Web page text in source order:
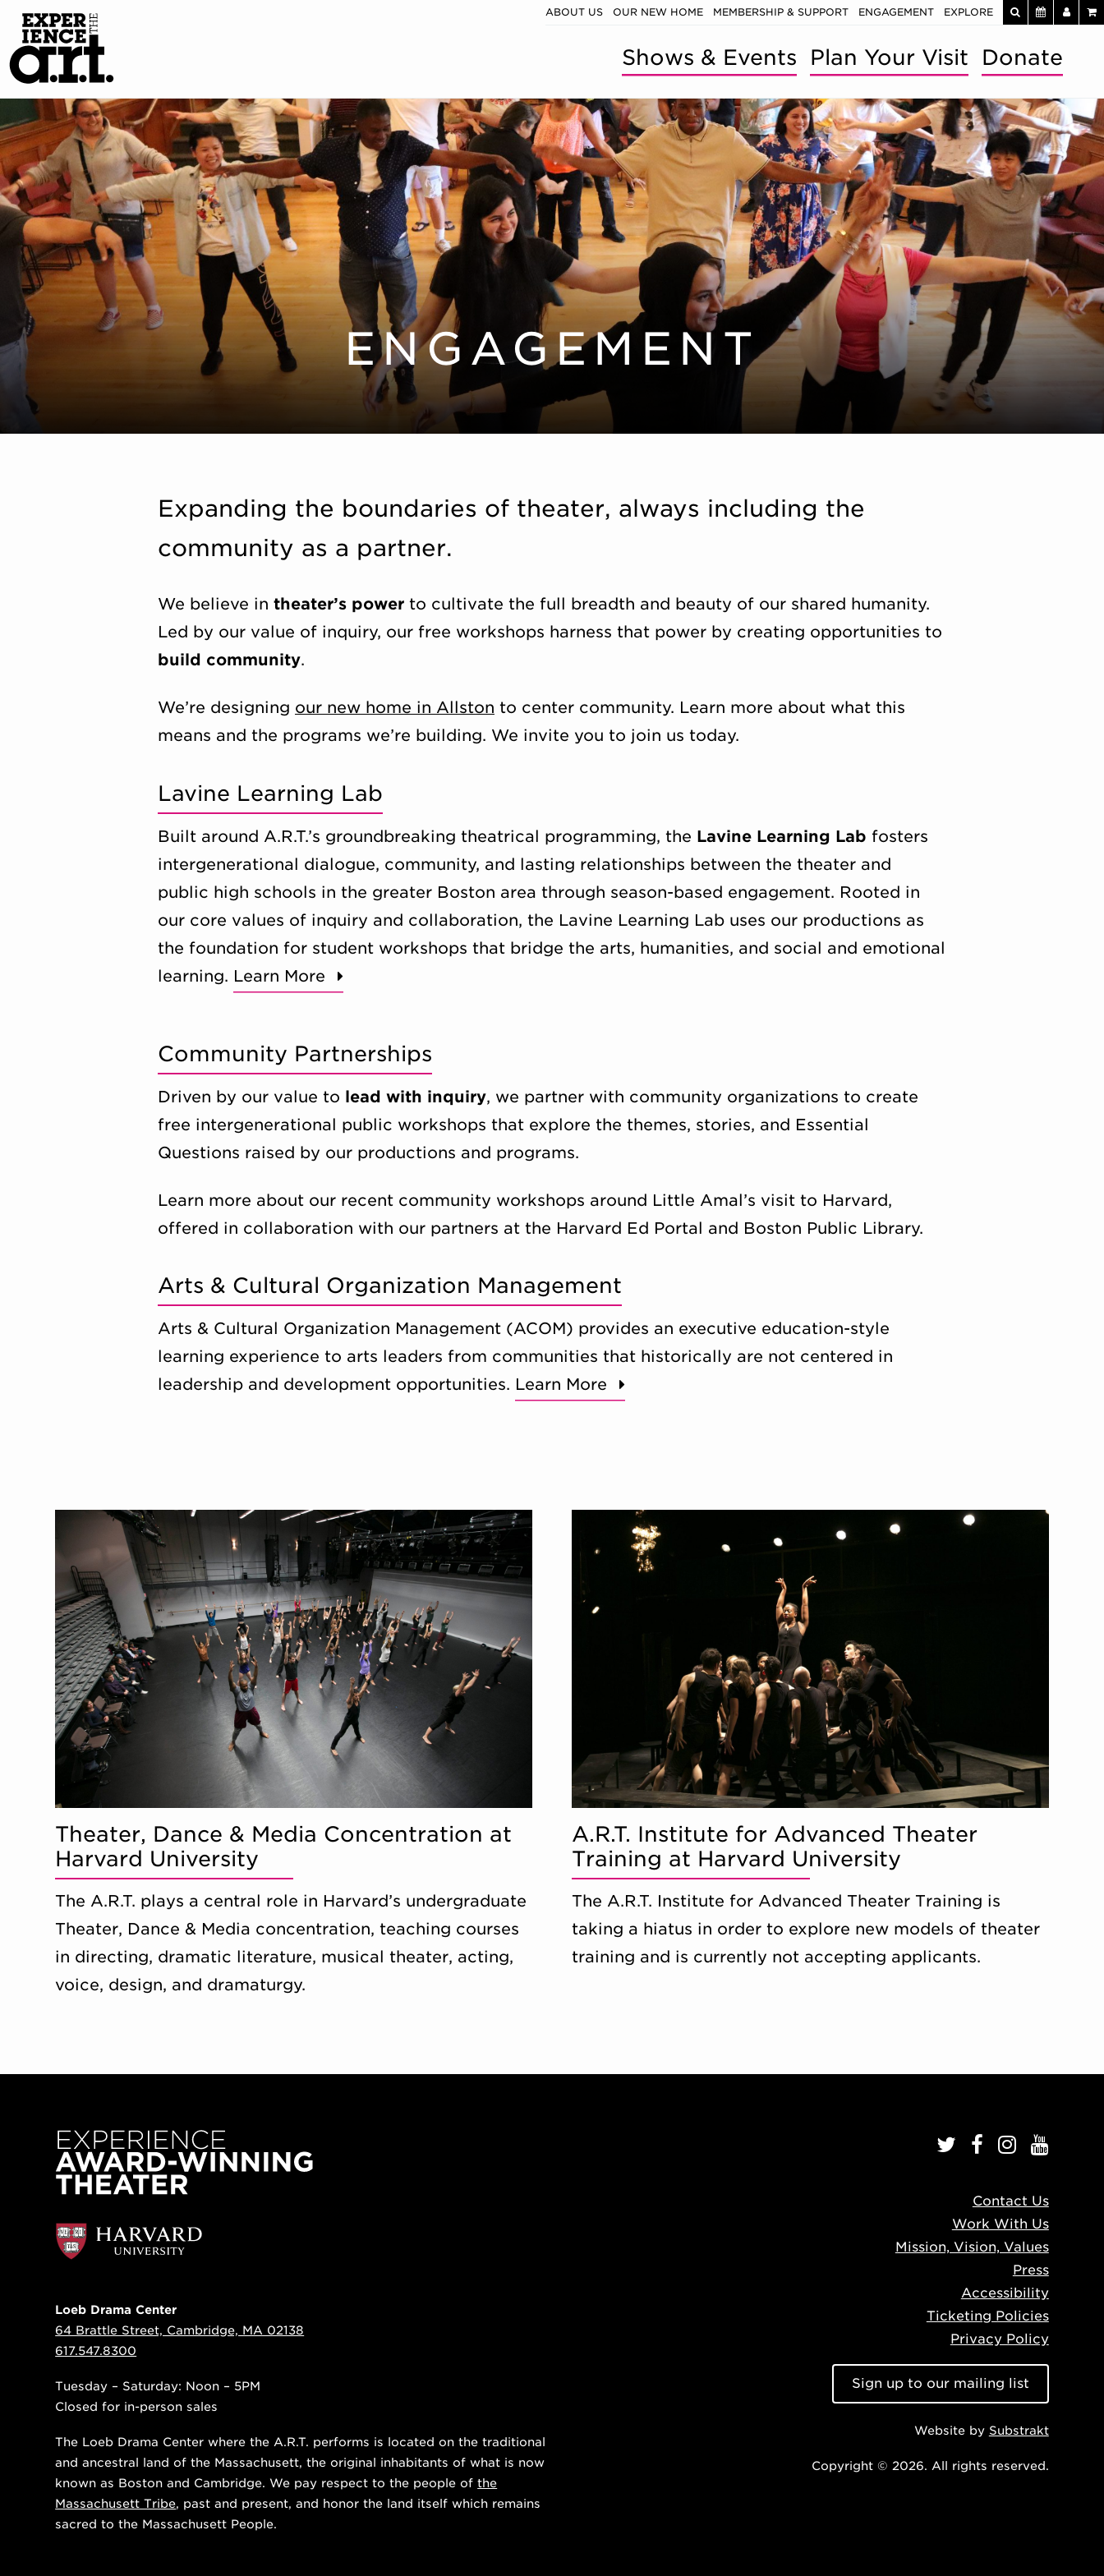
ABOUT US OUR NEW HOME MEMBERSHIP & SUPPORT ENGAGEMENT EXPLORE
Shows & Events Plan Your Visit Donate
ENGAGEMENT
Expanding the boundaries of theater, always including the
community as a partner.
We believe in theater’s power to cultivate the full breadth and beauty of our shared humanity.
Led by our value of inquiry, our free workshops harness that power by creating opportunities to
build community.
We’re designing our new home in Allston to center community. Learn more about what this
means and the programs we’re building. We invite you to join us today.
Lavine Learning Lab
Built around A.R.T.’s groundbreaking theatrical programming, the Lavine Learning Lab fosters
intergenerational dialogue, community, and lasting relationships between the theater and
public high schools in the greater Boston area through season-based engagement. Rooted in
our core values of inquiry and collaboration, the Lavine Learning Lab uses our productions as
the foundation for student workshops that bridge the arts, humanities, and social and emotional
learning. Learn More
Community Partnerships
Driven by our value to lead with inquiry, we partner with community organizations to create
free intergenerational public workshops that explore the themes, stories, and Essential
Questions raised by our productions and programs.
Learn more about our recent community workshops around Little Amal’s visit to Harvard,
offered in collaboration with our partners at the Harvard Ed Portal and Boston Public Library.
Arts & Cultural Organization Management
Arts & Cultural Organization Management (ACOM) provides an executive education-style
learning experience to arts leaders from communities that historically are not centered in
leadership and development opportunities. Learn More
Theater, Dance & Media Concentration at
Harvard University
The A.R.T. plays a central role in Harvard’s undergraduate
Theater, Dance & Media concentration, teaching courses
in directing, dramatic literature, musical theater, acting,
voice, design, and dramaturgy.
A.R.T. Institute for Advanced Theater
Training at Harvard University
The A.R.T. Institute for Advanced Theater Training is
taking a hiatus in order to explore new models of theater
training and is currently not accepting applicants.
Loeb Drama Center
64 Brattle Street, Cambridge, MA 02138
617.547.8300
Tuesday – Saturday: Noon – 5PM
Closed for in-person sales
The Loeb Drama Center where the A.R.T. performs is located on the traditional
and ancestral land of the Massachusett, the original inhabitants of what is now
known as Boston and Cambridge. We pay respect to the people ofthe
Massachusett Tribe, past and present, and honor the land itself which remains
sacred to the Massachusett People.
Contact Us
Work With Us
Mission, Vision, Values
Press
Accessibility
Ticketing Policies
Privacy Policy
Sign up to our mailing list
Website by Substrakt
Copyright © 2026. All rights reserved.